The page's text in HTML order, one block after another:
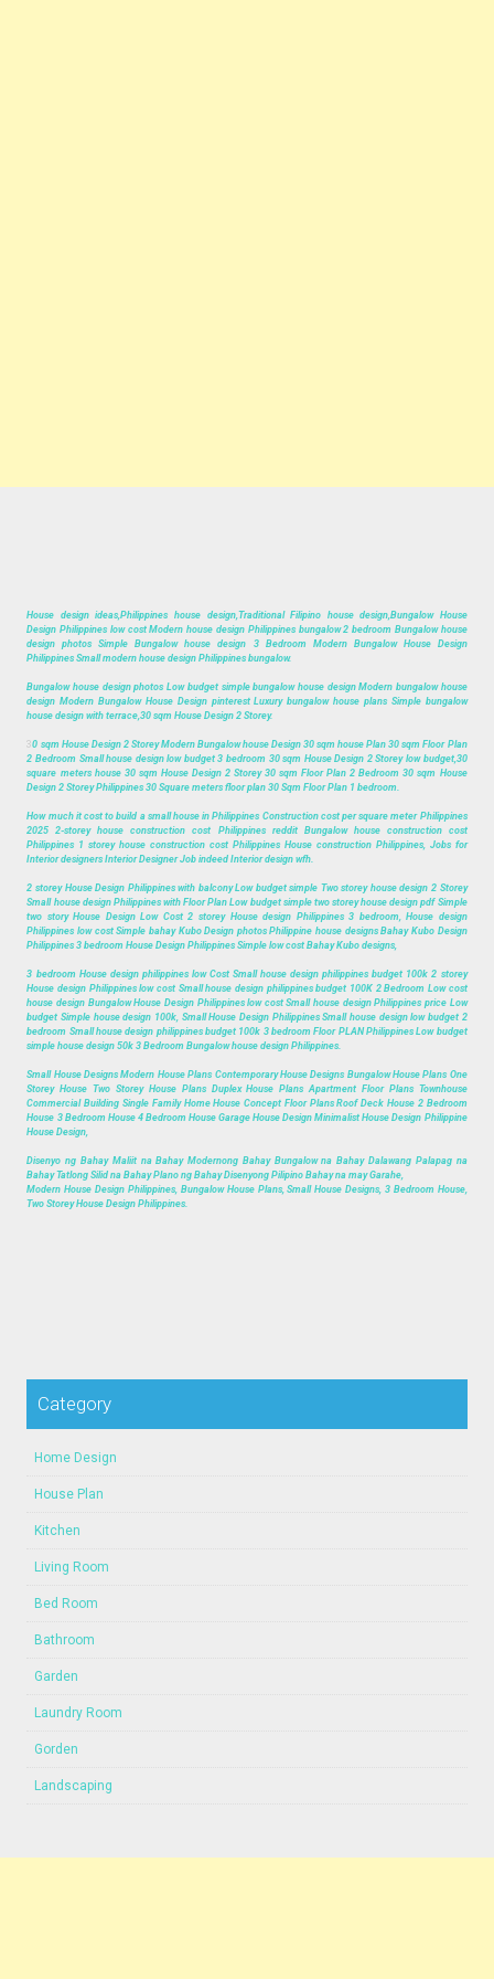
House design ideas,Philippines house design,Traditional Filipino house design,Bungalow House
Design Philippines low cost Modern house design Philippines bungalow 2 bedroom Bungalow house
design photos Simple Bungalow house design 3 Bedroom Modern Bungalow House Design
Philippines Small modern house design Philippines bungalow.
Bungalow house design photos Low budget simple bungalow house design Modern bungalow house
design Modern Bungalow House Design pinterest Luxury bungalow house plans Simple bungalow
house design with terrace,30 sqm House Design 2 Storey.
30 sqm House Design 2 Storey Modern Bungalow house Design 30 sqm house Plan 30 sqm Floor Plan
2 Bedroom Small house design low budget 3 bedroom 30 sqm House Design 2 Storey low budget,30
square meters house 30 sqm House Design 2 Storey 30 sqm Floor Plan 2 Bedroom 30 sqm House
Design 2 Storey Philippines 30 Square meters floor plan 30 Sqm Floor Plan 1 bedroom.
How much it cost to build a small house in Philippines Construction cost per square meter Philippines
2025 2-storey house construction cost Philippines reddit Bungalow house construction cost
Philippines 1 storey house construction cost Philippines House construction Philippines, Jobs for
Interior designers Interior Designer Job indeed Interior design wfh.
2 storey House Design Philippines with balcony Low budget simple Two storey house design 2 Storey
Small house design Philippines with Floor Plan Low budget simple two storey house design pdf Simple
two story House Design Low Cost 2 storey House design Philippines 3 bedroom, House design
Philippines low cost Simple bahay Kubo Design photos Philippine house designs Bahay Kubo Design
Philippines 3 bedroom House Design Philippines Simple low cost Bahay Kubo designs,
3 bedroom House design philippines low Cost Small house design philippines budget 100k 2 storey
House design Philippines low cost Small house design philippines budget 100K 2 Bedroom Low cost
house design Bungalow House Design Philippines low cost Small house design Philippines price Low
budget Simple house design 100k, Small House Design Philippines Small house design low budget 2
bedroom Small house design philippines budget 100k 3 bedroom Floor PLAN Philippines Low budget
simple house design 50k 3 Bedroom Bungalow house design Philippines.
Small House Designs Modern House Plans Contemporary House Designs Bungalow House Plans One
Storey House Two Storey House Plans Duplex House Plans Apartment Floor Plans Townhouse
Commercial Building Single Family Home House Concept Floor Plans Roof Deck House 2 Bedroom
House 3 Bedroom House 4 Bedroom House Garage House Design Minimalist House Design Philippine
House Design,
Disenyo ng Bahay Maliit na Bahay Modernong Bahay Bungalow na Bahay Dalawang Palapag na
Bahay Tatlong Silid na Bahay Plano ng Bahay Disenyong Pilipino Bahay na may Garahe,
Modern House Design Philippines, Bungalow House Plans, Small House Designs, 3 Bedroom House,
Two Storey House Design Philippines.
Category
Home Design
House Plan
Kitchen
Living Room
Bed Room
Bathroom
Garden
Laundry Room
Gorden
Landscaping